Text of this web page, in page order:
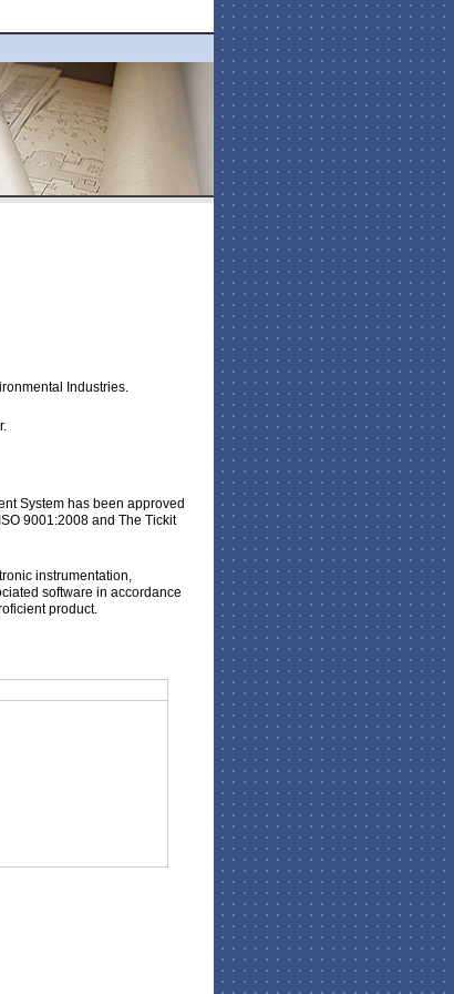
Industries.
System has been approved
9001:2008 and The Tickit
instrumentation,
software in accordance
product.